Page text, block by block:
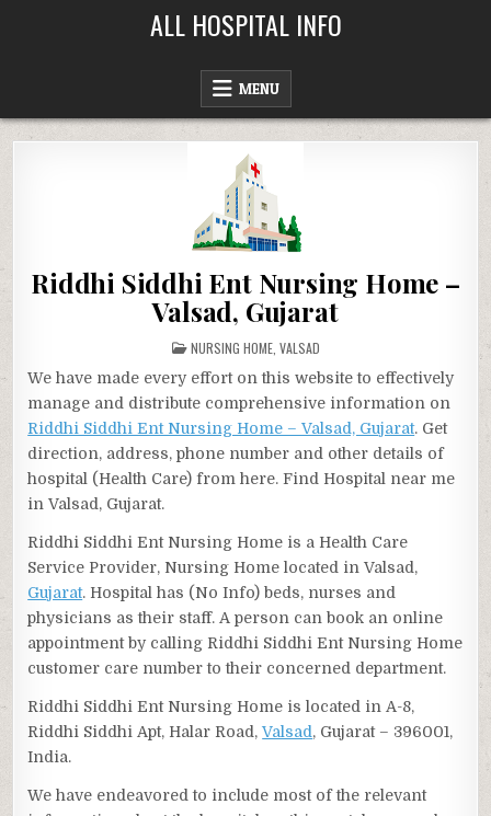
ALL HOSPITAL INFO
MENU
Riddhi Siddhi Ent Nursing Home –
Valsad, Gujarat
POSTED
IN
NURSING HOME, VALSAD
We have made every effort on this website to effectively
manage and distribute comprehensive information on
Riddhi Siddhi Ent Nursing Home – Valsad, Gujarat. Get
direction, address, phone number and other details of
hospital (Health Care) from here. Find Hospital near me
in Valsad, Gujarat.
Riddhi Siddhi Ent Nursing Home is a Health Care
Service Provider, Nursing Home located in Valsad,
Gujarat. Hospital has (No Info) beds, nurses and
physicians as their staff. A person can book an online
appointment by calling Riddhi Siddhi Ent Nursing Home
customer care number to their concerned department.
Riddhi Siddhi Ent Nursing Home is located in A-8,
Riddhi Siddhi Apt, Halar Road,Valsad, Gujarat – 396001,
India.
We have endeavored to include most of the relevant